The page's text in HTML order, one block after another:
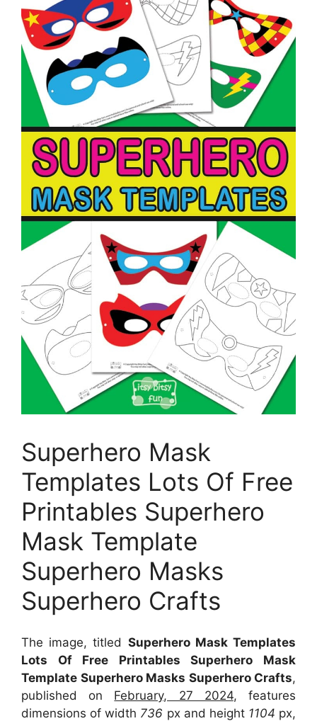
Superhero Mask
Templates Lots Of Free
Printables Superhero
Mask Template
Superhero Masks
Superhero Crafts
The image, titled Superhero Mask Templates
Lots Of Free Printables Superhero Mask
Template Superhero Masks Superhero Crafts,
published on February, 27 2024, features
dimensions of width 736 px and height 1104 px,